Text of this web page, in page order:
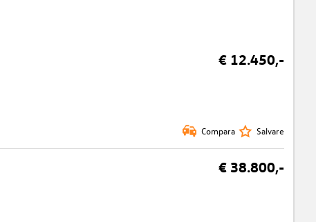
€ 12.450,-
Compara Salvare
€ 38.800,-